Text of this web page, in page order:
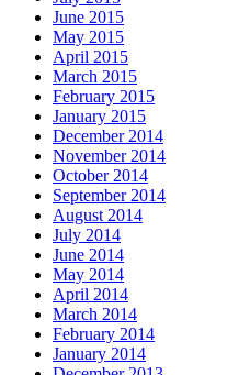
June 2015
May 2015
April 2015
March 2015
February 2015
January 2015
December 2014
November 2014
October 2014
September 2014
August 2014
July 2014
June 2014
May 2014
April 2014
March 2014
February 2014
January 2014